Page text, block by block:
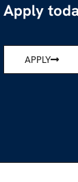
Apply
APPLY